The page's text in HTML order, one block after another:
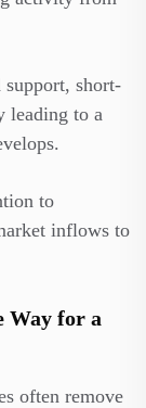
short-
leading to a
to
inflows to
Way for a
often remove